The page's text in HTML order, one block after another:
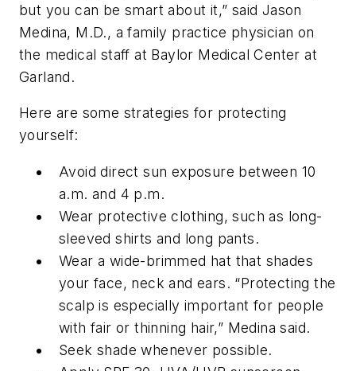
but you can be smart about it,” said Jason
Medina, M.D., a family practice physician on
the medical staff at Baylor Medical Center at
Garland.
Here are some strategies for protecting
yourself:
Avoid direct sun exposure between 10
a.m. and 4 p.m.
Wear protective clothing, such as long-
sleeved shirts and long pants.
Wear a wide-brimmed hat that shades
your face, neck and ears. “Protecting the
scalp is especially important for people
with fair or thinning hair,” Medina said.
Seek shade whenever possible.